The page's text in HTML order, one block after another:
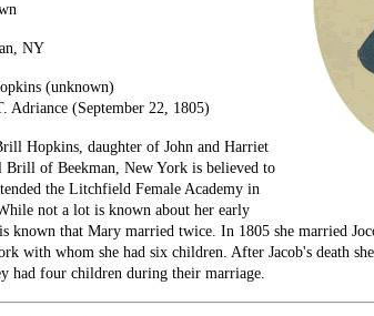
NY
(unknown)
Adriance (September 22, 1805)
Hopkins, daughter of John and Harriet
Brill of Beekman, New York is believed to
the Litchfield Female Academy in
not a lot is known about her early
known that Mary married twice. In 1805 she married
with whom she had six children. After Jacob's death
had four children during their marriage.